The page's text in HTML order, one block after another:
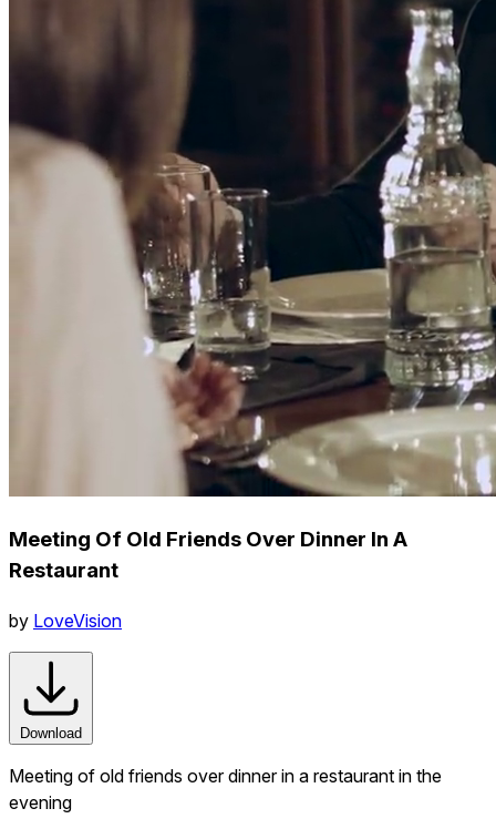
Meeting Of Old Friends Over Dinner In A
Restaurant
by LoveVision
Download
Meeting of old friends over dinner in a restaurant in the
evening